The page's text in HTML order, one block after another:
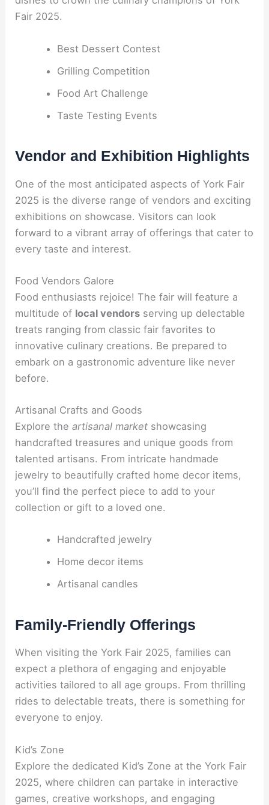
Fair 2025.
Best Dessert Contest
Grilling Competition
Food Art Challenge
Taste Testing Events
Vendor and Exhibition Highlights
One of the most anticipated aspects of York Fair
2025 is the diverse range of vendors and exciting
exhibitions on showcase. Visitors can look
forward to a vibrant array of offerings that cater to
every taste and interest.
Food Vendors Galore
Food enthusiasts rejoice! The fair will feature a
multitude of local vendors serving up delectable
treats ranging from classic fair favorites to
innovative culinary creations. Be prepared to
embark on a gastronomic adventure like never
before.
Artisanal Crafts and Goods
Explore theartisanal market showcasing
handcrafted treasures and unique goods from
talented artisans. From intricate handmade
jewelry to beautifully crafted home decor items,
you’ll find the perfect piece to add to your
collection or gift to a loved one.
Handcrafted jewelry
Home decor items
Artisanal candles
Family-Friendly Offerings
When visiting the York Fair 2025, families can
expect a plethora of engaging and enjoyable
activities tailored to all age groups. From thrilling
rides to delectable treats, there is something for
everyone to enjoy.
Kid’s Zone
Explore the dedicated Kid’s Zone at the York Fair
2025, where children can partake in interactive
games, creative workshops, and engaging